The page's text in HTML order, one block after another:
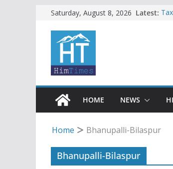
Skip
content
Saturday, August 8, 2026 Latest:
HOME
NEWS
Home Bhanupalli-Bilaspur
Bhanupalli-Bilaspur